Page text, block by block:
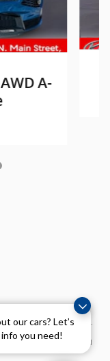
our cars? Let’s
you need!
A-
purposes only.
and maintain your
models only) and